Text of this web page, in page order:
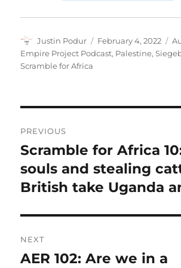
Author
Justin Podur
Posted
on
February 4, 2022
Empire Project Podcast, Palestine,
Scramble for Africa
navigation
PREVIOUS
Previous
post:
Scramble for Africa
souls and stealing
British take Uganda
NEXT
Next
AER 102: Are we in a